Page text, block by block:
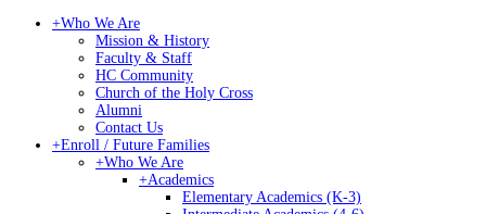
+Who We Are
Mission & History
Faculty & Staff
HC Community
Church of the Holy Cross
Alumni
Contact Us
+Enroll / Future Families
+Who We Are
+Academics
Elementary Academics (K-3)